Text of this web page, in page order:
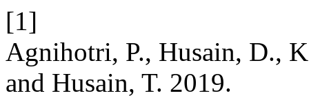
[1]
Agnihotri, P., Husain, D.,
and Husain, T. 2019.